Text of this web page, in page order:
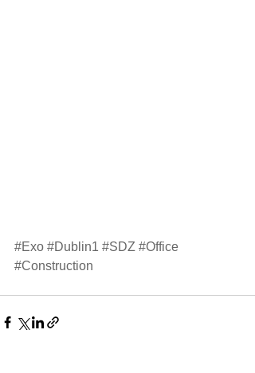
#Exo #Dublin1 #SDZ #Office
#Construction